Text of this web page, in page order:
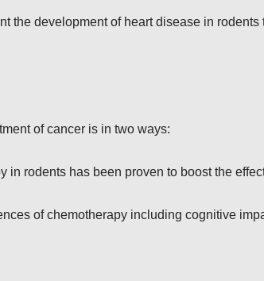
the development of heart disease in
of cancer is in two ways:
in rodents has been proven to boost the
of chemotherapy including cognitive